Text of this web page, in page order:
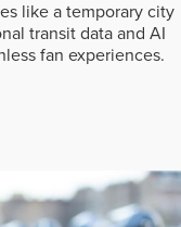
like a temporary city
transit data and AI
fan experiences.